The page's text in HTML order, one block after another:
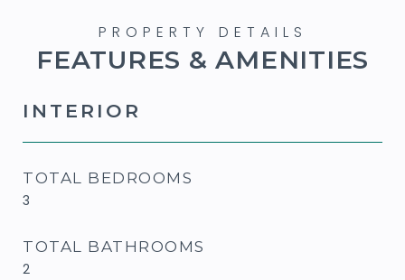
FEATURES & AMENITIES
INTERIOR
TOTAL BEDROOMS
3
TOTAL BATHROOMS
2